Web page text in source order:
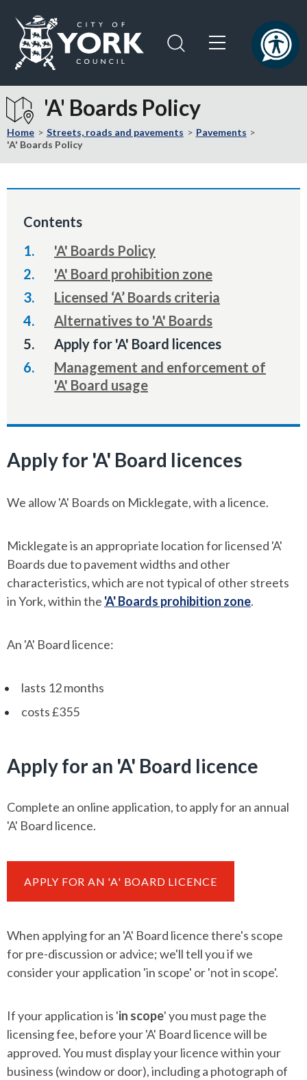
content
navigation
Visit
the
City
of
York
'A' Boards Policy
Home Streets, roads and pavements
Pavements
'A' Boards Policy
Contents
'A' Boards Policy
'A' Board prohibition zone
Licensed ‘A’ Boards criteria
Alternatives to 'A' Boards
You
are
here:
Apply for 'A' Board licences
Management and enforcement of
'A' Board usage
Apply for 'A' Board licences
We allow 'A' Boards on Micklegate, with a licence.
Micklegate is an appropriate location for licensed 'A'
Boards due to pavement widths and other
characteristics, which are not typical of other streets
in York, within the 'A' Boards prohibition zone.
An 'A' Board licence:
lasts 12 months
costs £355
Apply for an 'A' Board licence
Complete an online application, to apply for an annual
'A' Board licence.
APPLY FOR AN 'A' BOARD LICENCE
When applying for an 'A' Board licence there's scope
for pre-discussion or advice; we'll tell you if we
consider your application 'in scope' or 'not in scope'.
If your application is 'in scope' you must page the
licensing fee, before your 'A' Board licence will be
approved. You must display your licence within your
business (window or door), including a photograph of